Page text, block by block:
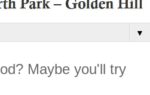
▼
Maybe you'll try